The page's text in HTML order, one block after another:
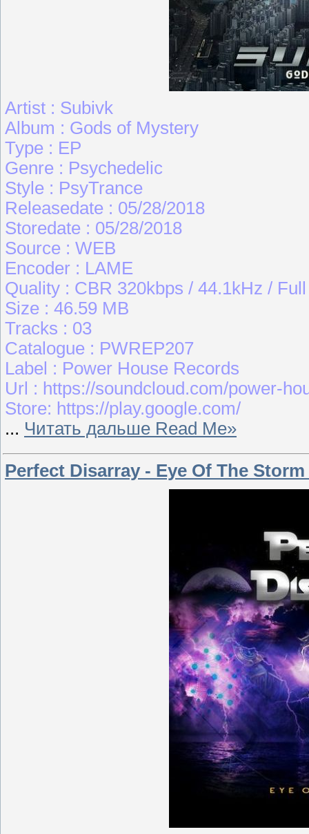
Artist : Subivk
Album : Gods of Mystery
Type : EP
Genre : Psychedelic
Style : PsyTrance
Releasedate : 05/28/2018
Storedate : 05/28/2018
Source : WEB
Encoder : LAME
Quality : CBR 320kbps / 44.1kHz /
Size : 46.59 MB
Tracks : 03
Catalogue : PWREP207
Label : Power House Records
Url : https://soundcloud.com/power-
Store: https://play.google.com/
... Читать дальше Read Me»
Perfect Disarray - Eye Of The Storm